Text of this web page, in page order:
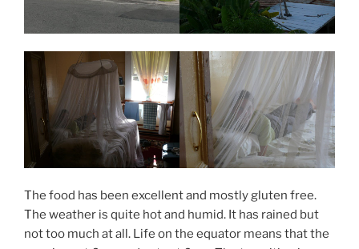
The food has been excellent and mostly gluten free.
The weather is quite hot and humid. It has rained but
not too much at all. Life on the equator means that the